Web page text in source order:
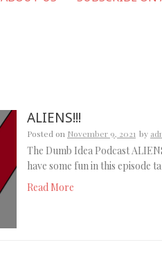
ALIENS!!!
Posted on November 9, 2021 by
The Dumb Idea Podcast
have some fun in this episode
Read More